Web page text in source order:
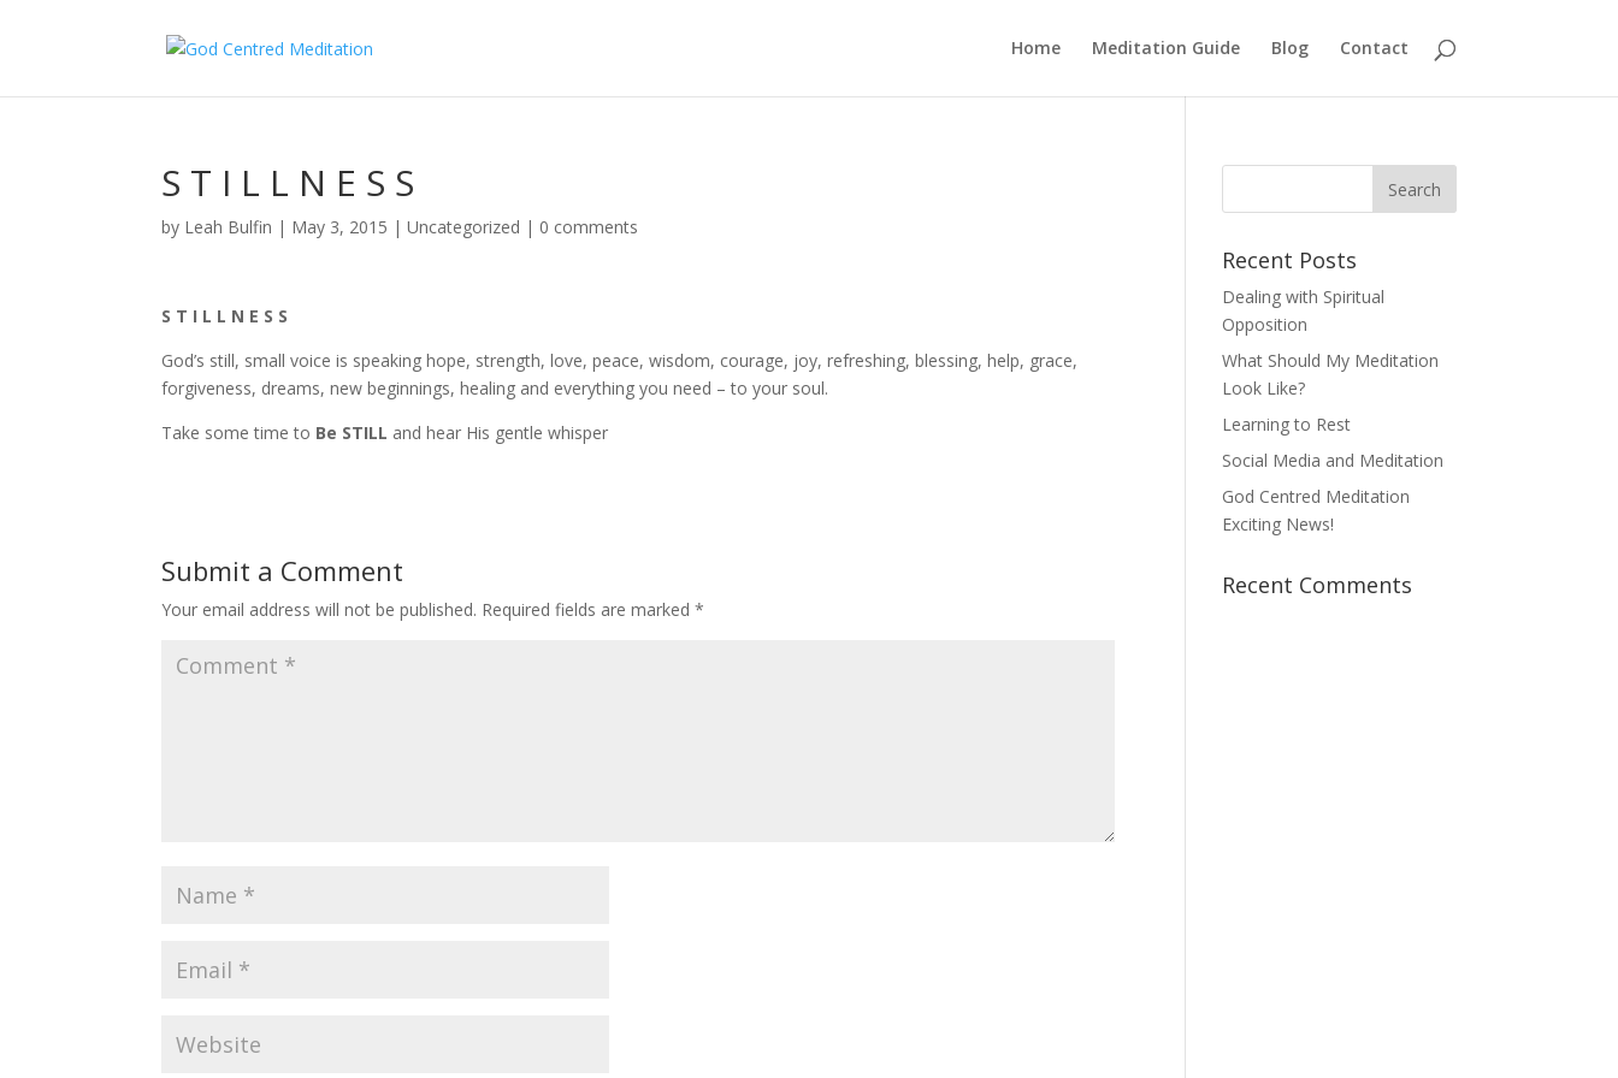
Home Meditation Guide Blog Contact
S T I L L N E S S
by Leah Bulfin | May 3, 2015 |Uncategorized | 0 comments
S T I L L N E S S
God’s still, small voice is speaking hope, strength, love, peace, wisdom, courage, joy, refreshing, blessing, help, grace,
forgiveness, dreams, new beginnings, healing and everything you need – to your soul.
Take some time to Be STILL and hear His gentle whisper
Submit a Comment
Your email address will not be published. Required fields are marked*
Recent Posts
Dealing with Spiritual
Opposition
What Should My Meditation
Look Like?
Learning to Rest
Social Media and Meditation
God Centred Meditation
Exciting News!
Recent Comments